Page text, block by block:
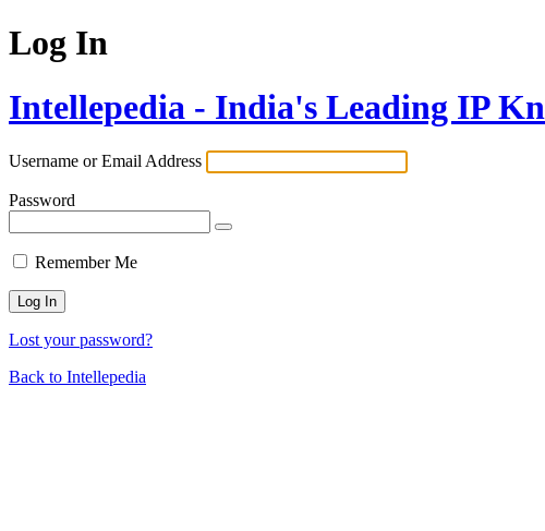
Log In
Intellepedia - India's Leading IP
Username or Email Address
Password
Remember Me
Lost your password?
Back to Intellepedia